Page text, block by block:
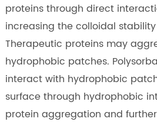
proteins through direct
increasing the colloidal
Therapeutic proteins may
hydrophobic patches.
interact with hydrophobic
surface through hydrophobic
protein aggregation and